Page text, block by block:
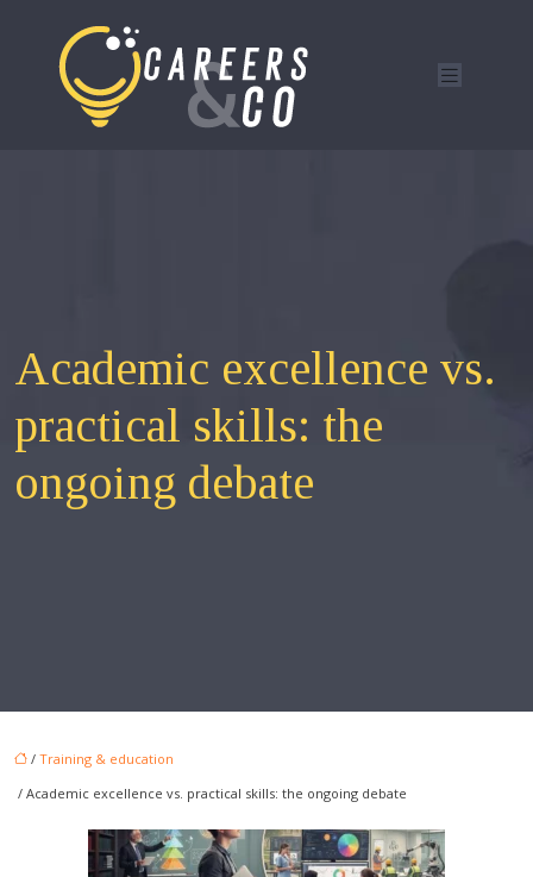
Academic excellence vs.
practical skills: the
ongoing debate
/ Training & education
/ Academic excellence vs. practical skills: the ongoing debate